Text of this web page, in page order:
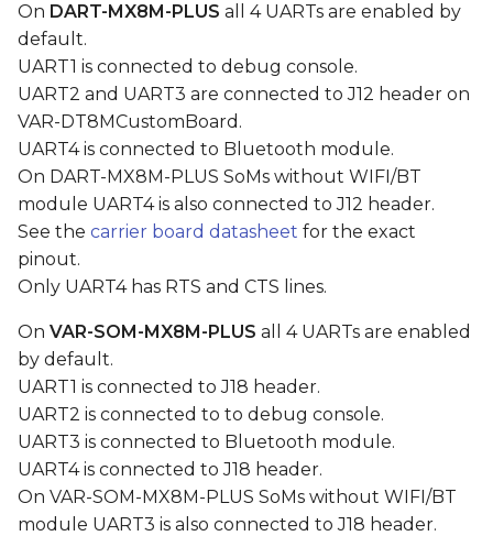
t
a
r
t
s
e
r
c
h
i
n
g
Testing UART3 on DART-
MX8M-PLUS
Testing UART1 on VAR-
SOM-MX8M-PLUS
Disabling UART2
Configuring RS485 Half-
Duplex
On DART-MX8M-PLUS all 4 UARTs are enabled by
default.
UART1 is connected to debug console.
UART2 and UART3 are connected to J12 header on
VAR-DT8MCustomBoard.
UART4 is connected to Bluetooth module.
On DART-MX8M-PLUS SoMs without WIFI/BT
module UART4 is also connected to J12 header.
See the carrier board datasheet for the exact
pinout.
Only UART4 has RTS and CTS lines.
On VAR-SOM-MX8M-PLUS all 4 UARTs are enabled
by default.
UART1 is connected to J18 header.
UART2 is connected to to debug console.
UART3 is connected to Bluetooth module.
UART4 is connected to J18 header.
On VAR-SOM-MX8M-PLUS SoMs without WIFI/BT
module UART3 is also connected to J18 header.